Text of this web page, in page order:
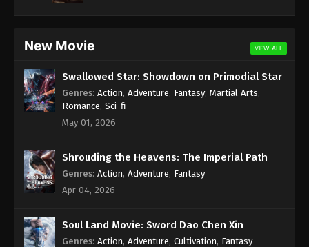
New Movie VIEW ALL
Swallowed Star: Showdown on Primodial Star
Genres: Action, Adventure, Fantasy, Martial Arts,
Romance, Sci-fi
May 01, 2026
Shrouding the Heavens: The Imperial Path
Genres: Action, Adventure, Fantasy
Apr 04, 2026
Soul Land Movie: Sword Dao Chen Xin
Genres: Action, Adventure, Cultivation, Fantasy